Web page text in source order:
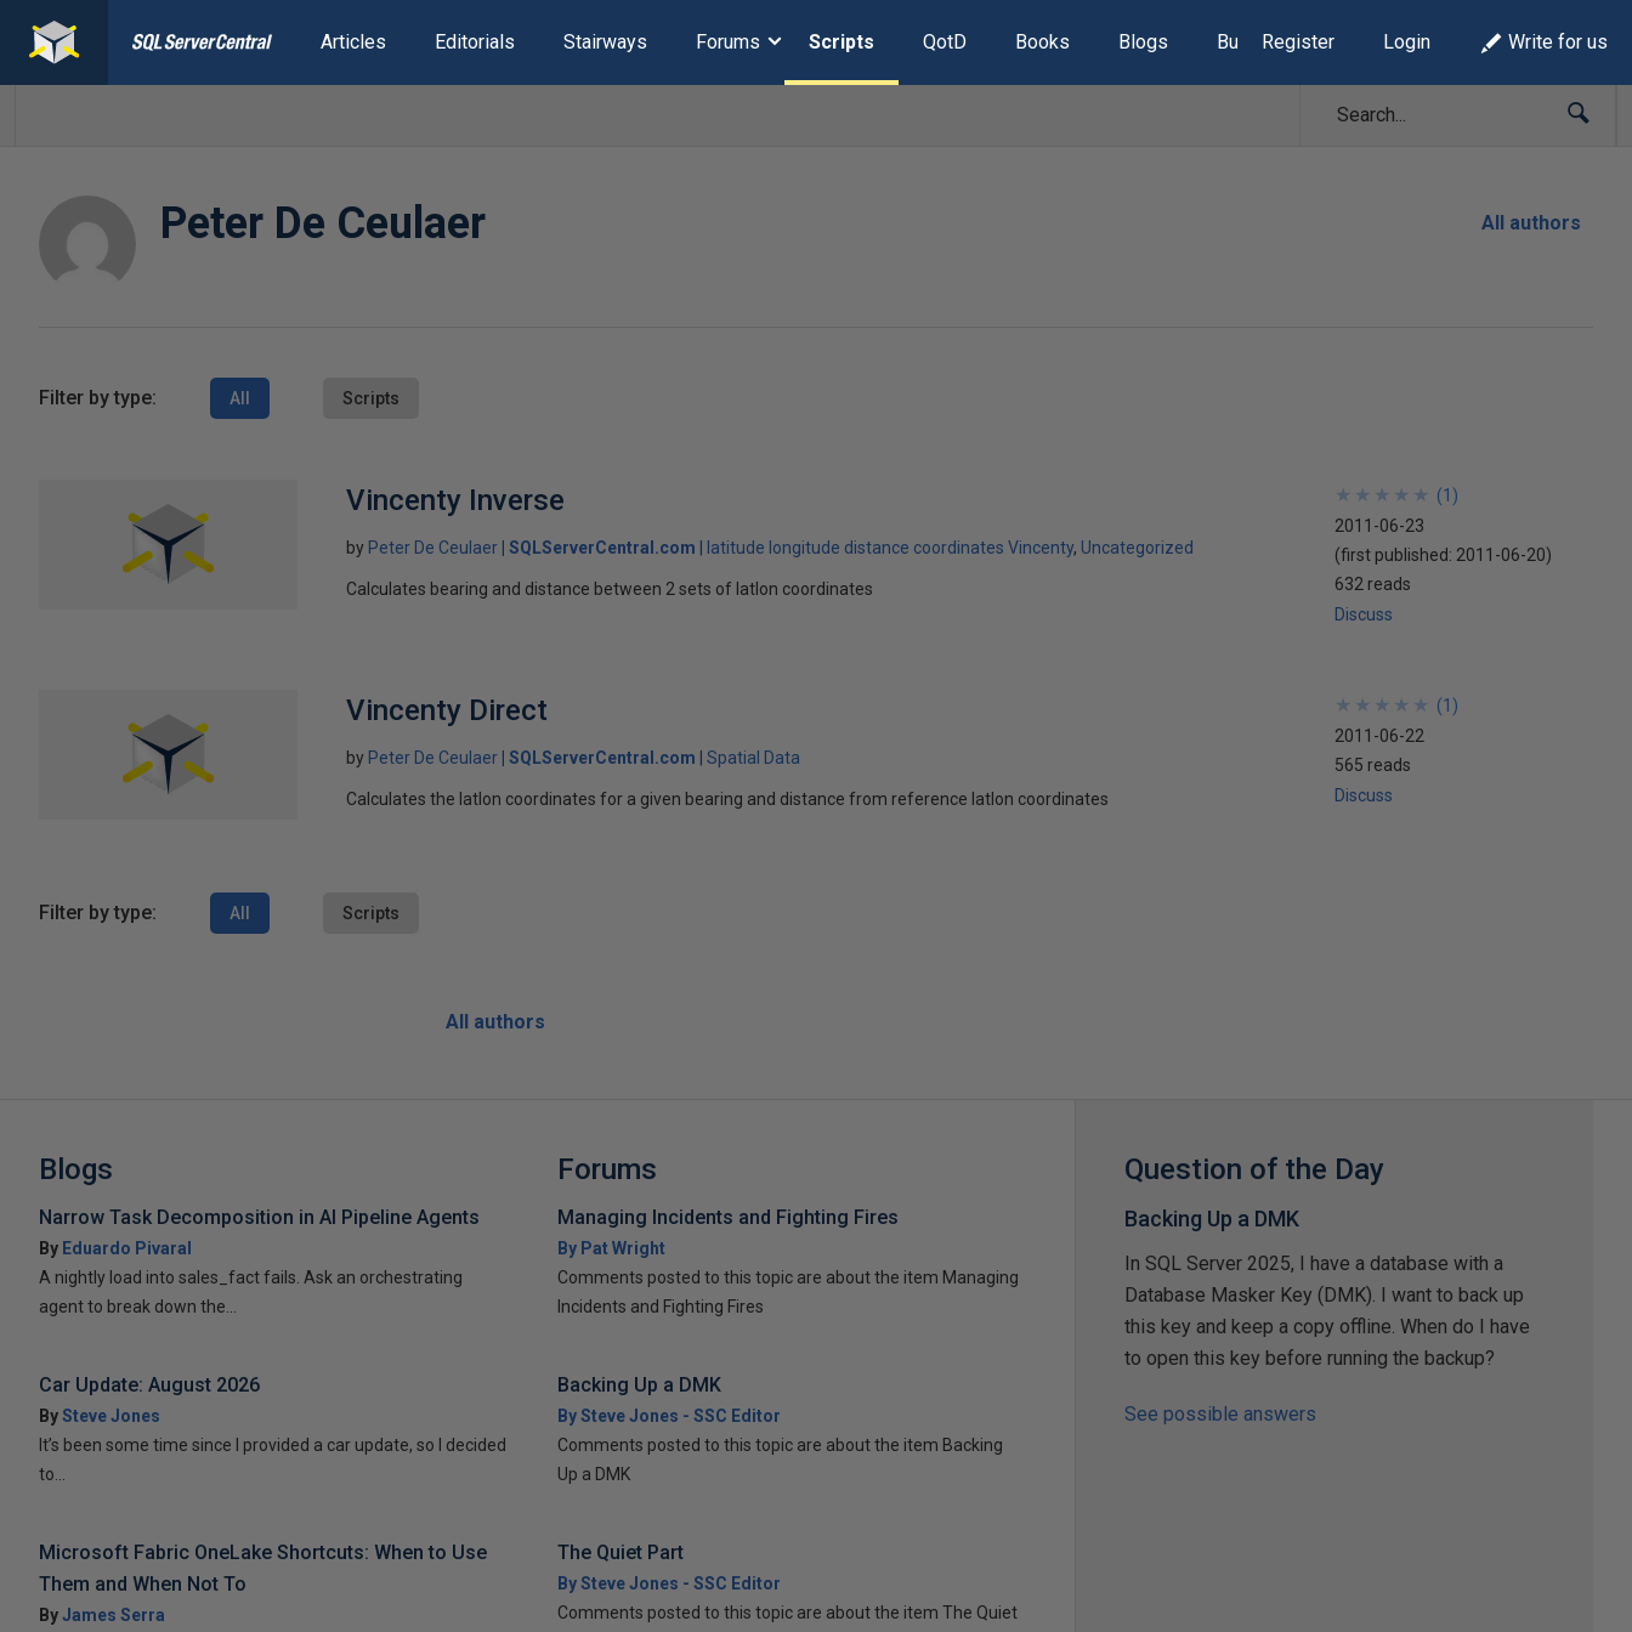
Articles Editorials Stairways Forums Scripts QotD Books Blogs Build Lists
Register Login Write for us
Peter De Ceulaer All authors
Filter by type: All Scripts
Vincenty Inverse
by Peter De Ceulaer SQLServerCentral.com latitude longitude distance coordinates Vincenty Uncategorized
Calculates bearing and distance between 2 sets of latlon coordinates
★
★
★
★
★
★
★
★
★
★ (1 )
2011-06-23
(first published: 2011-06-20)
632 reads
Discuss
Vincenty Direct
by Peter De Ceulaer SQLServerCentral.com Spatial Data
Calculates the latlon coordinates for a given bearing and distance from reference latlon coordinates
★
★
★
★
★
★
★
★
★
★ (1 )
2011-06-22
565 reads
Discuss
Filter by type: All Scripts
All authors
Blogs
Narrow Task Decomposition in AI Pipeline Agents
By Eduardo Pivaral
A nightly load into sales_fact fails. Ask an orchestrating
agent to break down the...
Car Update: August 2026
BySteve Jones
It’s been some time since I provided a car update, so I decided
to...
Microsoft Fabric OneLake Shortcuts: When to Use
Them and When Not To
ByJames Serra
Forums
Managing Incidents and Fighting Fires
By Pat Wright
Comments posted to this topic are about the item Managing
Incidents and Fighting Fires
Backing Up a DMK
By Steve Jones - SSC Editor
Comments posted to this topic are about the item Backing
Up a DMK
The Quiet Part
By Steve Jones - SSC Editor
Comments posted to this topic are about the item The Quiet
Question of the Day
Backing Up a DMK
In SQL Server 2025, I have a database with a
Database Masker Key (DMK). I want to back up
this key and keep a copy offline. When do I have
to open this key before running the backup?
See possible answers